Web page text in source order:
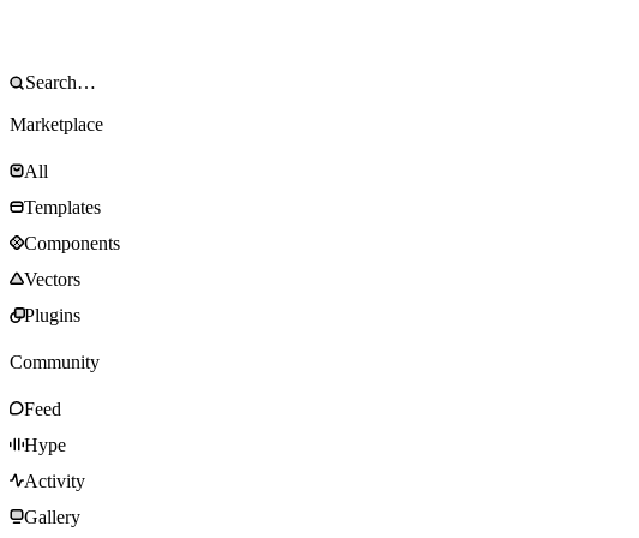
Marketplace
All
Templates
Components
Vectors
Plugins
Community
Feed
Hype
Activity
Gallery